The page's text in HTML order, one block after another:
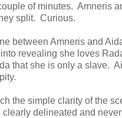
of minutes. Amneris
split. Curious.
between Amneris and
revealing she loves
that she is only a slave.
the simple clarity of the
clearly delineated and